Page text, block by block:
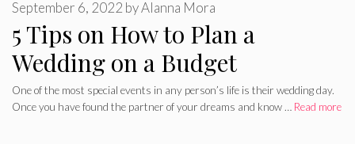
5 Tips on How to Plan a
Wedding on a Budget
September 6, 2022 byAlanna Mora
One of the most special events in any person’s life is their wedding day.
Once you have found the partner of your dreams and know … Read more